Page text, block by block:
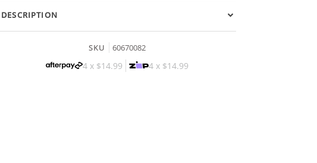
DESCRIPTION
SKU 60670082
4 x $14.99 4 x $14.99